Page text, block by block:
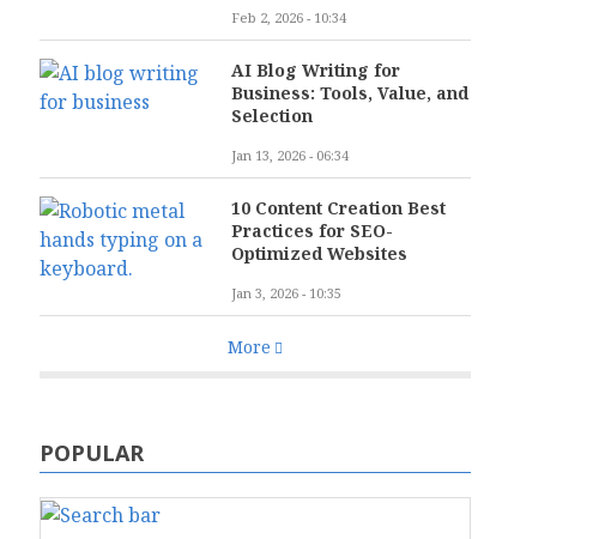
Feb 2, 2026 - 10:34
AI Blog Writing for
Business: Tools, Value, and
Selection
Jan 13, 2026 - 06:34
10 Content Creation Best
Practices for SEO-
Optimized Websites
Jan 3, 2026 - 10:35
More
POPULAR